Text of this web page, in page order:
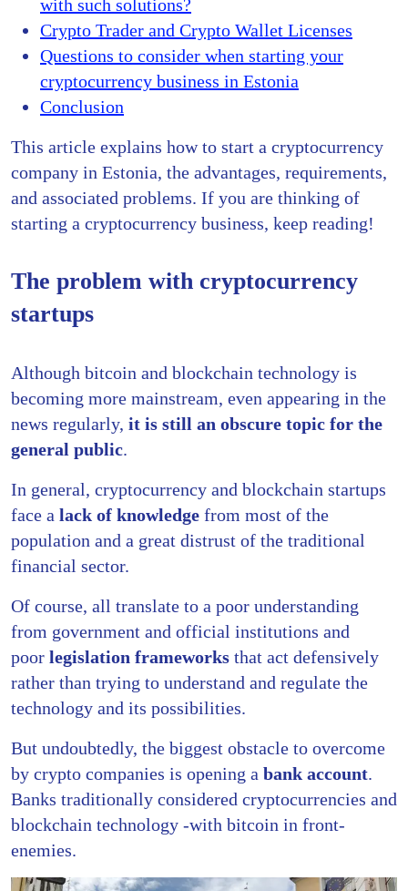
with such solutions?
Crypto Trader and Crypto Wallet Licenses
Questions to consider when starting your
cryptocurrency business in Estonia
Conclusion
This article explains how to start a cryptocurrency
company in Estonia, the advantages, requirements,
and associated problems. If you are thinking of
starting a cryptocurrency business, keep reading!
The problem with cryptocurrency
startups
Although bitcoin and blockchain technology is
becoming more mainstream, even appearing in the
news regularly, it is still an obscure topic for the
general public.
In general, cryptocurrency and blockchain startups
face a lack of knowledge from most of the
population and a great distrust of the traditional
financial sector.
Of course, all translate to a poor understanding
from government and official institutions and
poor legislation frameworks that act defensively
rather than trying to understand and regulate the
technology and its possibilities.
But undoubtedly, the biggest obstacle to overcome
by crypto companies is opening a bank account.
Banks traditionally considered cryptocurrencies and
blockchain technology -with bitcoin in front-
enemies.